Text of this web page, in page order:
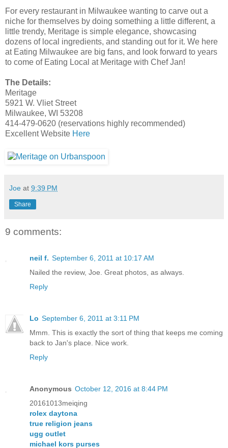
For every restaurant in Milwaukee wanting to carve out a
niche for themselves by doing something a little different, a
little trendy, Meritage is simple elegance, showcasing
dozens of local ingredients, and standing out for it. We here
at Eating Milwaukee are big fans, and look forward to years
to come of Eating Local at Meritage with Chef Jan!
The Details:
Meritage
5921 W. Vliet Street
Milwaukee, WI 53208
414-479-0620 (reservations highly recommended)
Excellent Website Here
Joe at 9:39 PM
Share
9 comments:
neil f. September 6, 2011 at 10:17 AM
Nailed the review, Joe. Great photos, as always.
Reply
Lo September 6, 2011 at 3:11 PM
Mmm. This is exactly the sort of thing that keeps me coming
back to Jan's place. Nice work.
Reply
Anonymous October 12, 2016 at 8:44 PM
20161013meiqing
rolex daytona
true religion jeans
ugg outlet
michael kors purses